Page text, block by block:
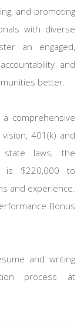
and promoting
with diverse
an engaged,
and
better.
comprehensive
401(k) and
state laws, the
is $220,000 to
and experience.
Bonus
and writing
process at